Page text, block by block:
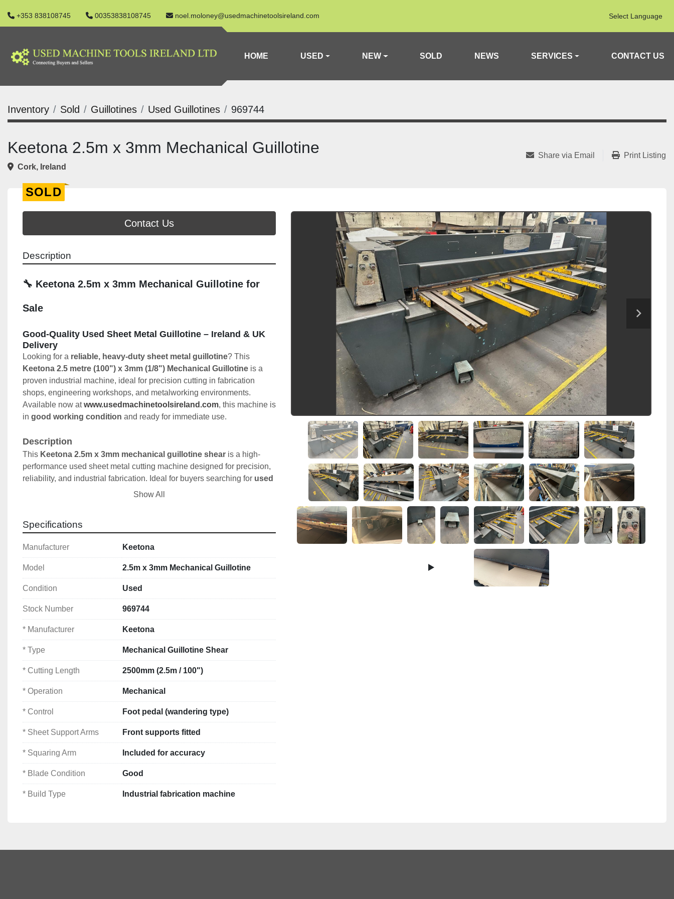
+353 838108745 00353838108745 noel.moloney@usedmachinetoolsireland.com Select Language
HOME USED NEW SOLD NEWS SERVICES CONTACT US
Inventory Sold Guillotines Used Guillotines 969744
Keetona 2.5m x 3mm Mechanical Guillotine
Cork, Ireland
Share via Email Print Listing
SOLD
Contact Us
Description
🔧 Keetona 2.5m x 3mm Mechanical Guillotine for
Sale
Good-Quality Used Sheet Metal Guillotine – Ireland & UK
Delivery
Looking for a reliable, heavy-duty sheet metal guillotine
Keetona 2.5 metre (100") x 3mm (1/8") Mechanical Guillotine is a
proven industrial machine, ideal for precision cutting in fabrication
shops, engineering workshops, and metalworking environments.
Available now at www.usedmachinetoolsireland.com, this machine is
in good working condition and ready for immediate use.
Description
This Keetona 2.5m x 3mm mechanical guillotine shear is a high-
performance used sheet metal cutting machine designed for precision,
reliability, and industrial fabrication. Ideal for buyers searching for used
guillotines in Ireland, UK sheet metal machinery, or 100”
✅ Key Features & Benefits
✔️ 2.5 metre (2500mm / 100") cutting capacity
✔️ 3mm (1/8") mild steel cutting thickness
✔️ Heavy-duty mechanical drive system
✔️ Reliable, low-maintenance operation
✔️ Precision cutting for sheet metal fabrication
✔️ Ideal for workshops, fabrication & production use
⚙️ Technical Specifications
Manufacturer: Keetona
Type: Mechanical Guillotine Shear
Cutting Length: 2500mm (2.5m / 100")
Max Cutting Capacity: approx. 3 – 3.25mm mild steel
Operation:
Mechanical
Back Gauge: Manual rack & pinion type
Cutting Mode:
Single stroke or continuous cutting
Control: Foot pedal (wandering type)
Sheet Support Arms: Front supports fitted
Squaring Arm:
Included for accuracy
Build Type:
Industrial fabrication machine
fabrication sectors.
Show All
Specifications
Manufacturer Keetona
Model 2.5m x 3mm Mechanical Guillotine
Condition Used
Stock Number 969744
* Manufacturer Keetona
* Type Mechanical Guillotine Shear
* Cutting Length 2500mm (2.5m / 100")
* Operation Mechanical
* Control Foot pedal (wandering type)
* Sheet Support Arms Front supports fitted
* Squaring Arm Included for accuracy
* Blade Condition Good
* Build Type Industrial fabrication machine